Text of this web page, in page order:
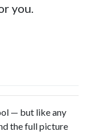
you.
— but like any
the full picture